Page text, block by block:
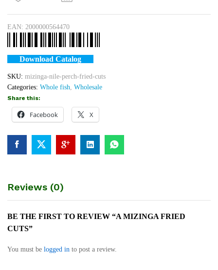
EAN: 2000000564470
Download Catalog
SKU: mizinga-nile-perch-fried-cuts
Categories: Whole fish Wholesale
Share this:
Facebook X
Reviews (0)
BE THE FIRST TO REVIEW “A MIZINGA FRIED
CUTS”
You must be logged in to post a review.